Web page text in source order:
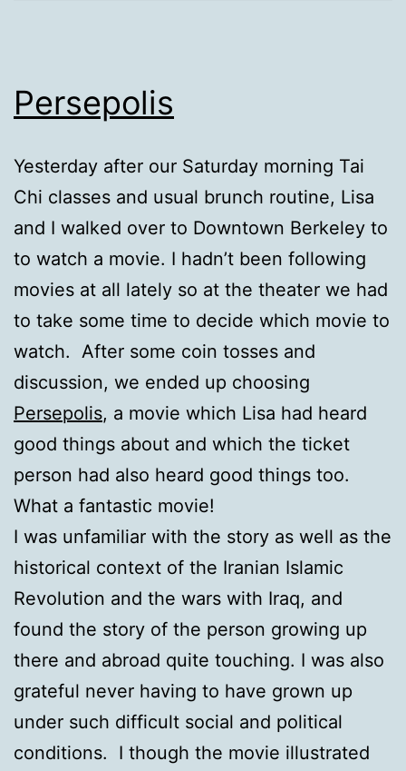
Persepolis
Yesterday after our Saturday morning Tai
Chi classes and usual brunch routine, Lisa
and I walked over to Downtown Berkeley to
to watch a movie. I hadn’t been following
movies at all lately so at the theater we had
to take some time to decide which movie to
watch. After some coin tosses and
discussion, we ended up choosing
Persepolis, a movie which Lisa had heard
good things about and which the ticket
person had also heard good things too.
What a fantastic movie!
I was unfamiliar with the story as well as the
historical context of the Iranian Islamic
Revolution and the wars with Iraq, and
found the story of the person growing up
there and abroad quite touching. I was also
grateful never having to have grown up
under such difficult social and political
conditions. I though the movie illustrated